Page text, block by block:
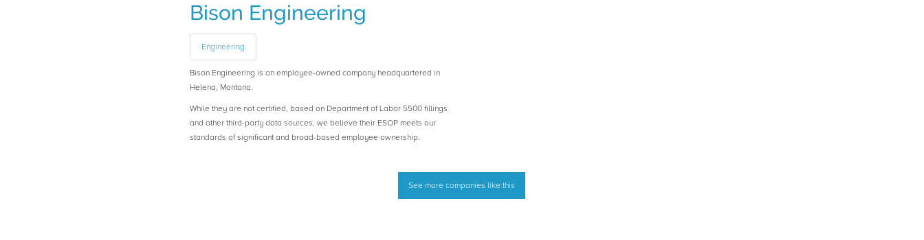
Bison Engineering
Engineering
Bison Engineering is an employee-owned company headquartered in
Helena, Montana.
While they are not certified, based on Department of Labor 5500 fillings
and other third-party data sources, we believe their ESOP meets our
standards of significant and broad-based employee ownership.
See more companies like this